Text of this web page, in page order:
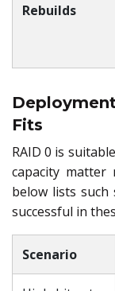
Rebuilds
Fits
RAID 0 is
capacity
below lists such
successful in
Scenario